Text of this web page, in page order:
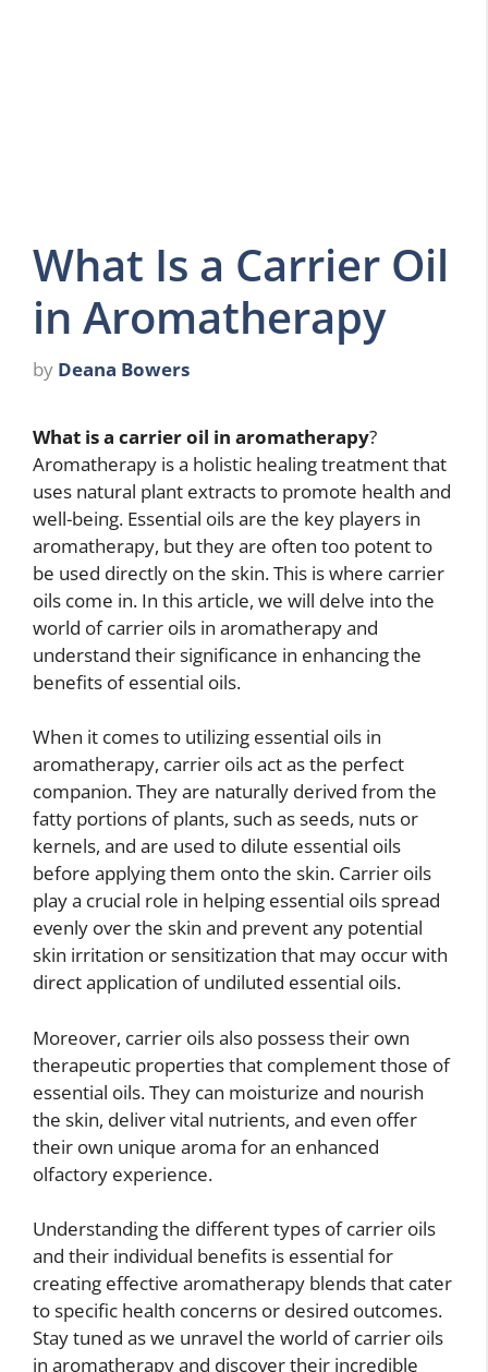
What Is a Carrier Oil
in Aromatherapy
by Deana Bowers
What is a carrier oil in aromatherapy?
Aromatherapy is a holistic healing treatment that
uses natural plant extracts to promote health and
well-being. Essential oils are the key players in
aromatherapy, but they are often too potent to
be used directly on the skin. This is where carrier
oils come in. In this article, we will delve into the
world of carrier oils in aromatherapy and
understand their significance in enhancing the
benefits of essential oils.
When it comes to utilizing essential oils in
aromatherapy, carrier oils act as the perfect
companion. They are naturally derived from the
fatty portions of plants, such as seeds, nuts or
kernels, and are used to dilute essential oils
before applying them onto the skin. Carrier oils
play a crucial role in helping essential oils spread
evenly over the skin and prevent any potential
skin irritation or sensitization that may occur with
direct application of undiluted essential oils.
Moreover, carrier oils also possess their own
therapeutic properties that complement those of
essential oils. They can moisturize and nourish
the skin, deliver vital nutrients, and even offer
their own unique aroma for an enhanced
olfactory experience.
Understanding the different types of carrier oils
and their individual benefits is essential for
creating effective aromatherapy blends that cater
to specific health concerns or desired outcomes.
Stay tuned as we unravel the world of carrier oils
in aromatherapy and discover their incredible